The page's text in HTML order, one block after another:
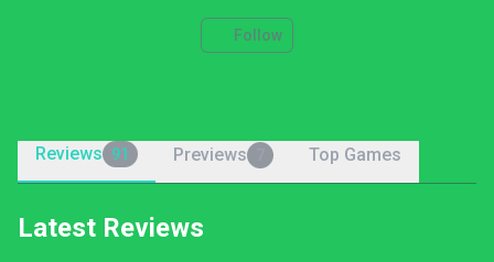
Follow
Reviews 91 Previews Top Games
Latest Reviews